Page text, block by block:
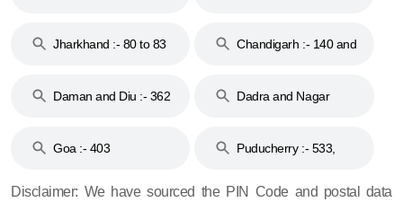
Jharkhand :- 80 to 83
Chandigarh :- 140 and
Daman and Diu :- 362
Dadra and Nagar
Goa :- 403
Puducherry :- 533,
Disclaimer: We have sourced the PIN Code and postal data